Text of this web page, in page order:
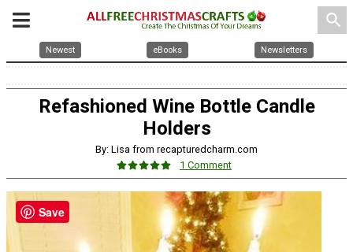
search
Newest eBooks Newsletters
Refashioned Wine Bottle Candle
Holders
By: Lisa from recapturedcharm.com
1 Comment
Save